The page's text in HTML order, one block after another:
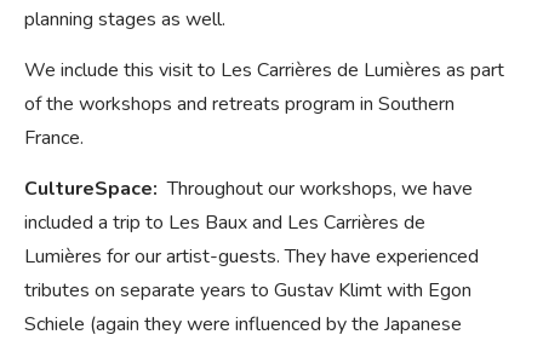
planning stages as well.
We include this visit to Les Carrières de Lumières as part
of the workshops and retreats program in Southern
France.
CultureSpace: Throughout our workshops, we have
included a trip to Les Baux and Les Carrières de
Lumières for our artist-guests. They have experienced
tributes on separate years to Gustav Klimt with Egon
Schiele (again they were influenced by the Japanese